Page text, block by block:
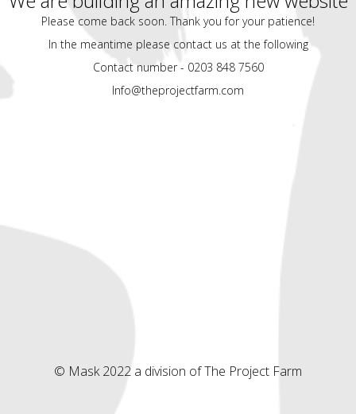
Please come back soon. Thank you for your patience!
In the meantime please contact us at the following
Contact number - 0203 848 7560
Info@theprojectfarm.com
© Mask 2022 a division of The Project Farm